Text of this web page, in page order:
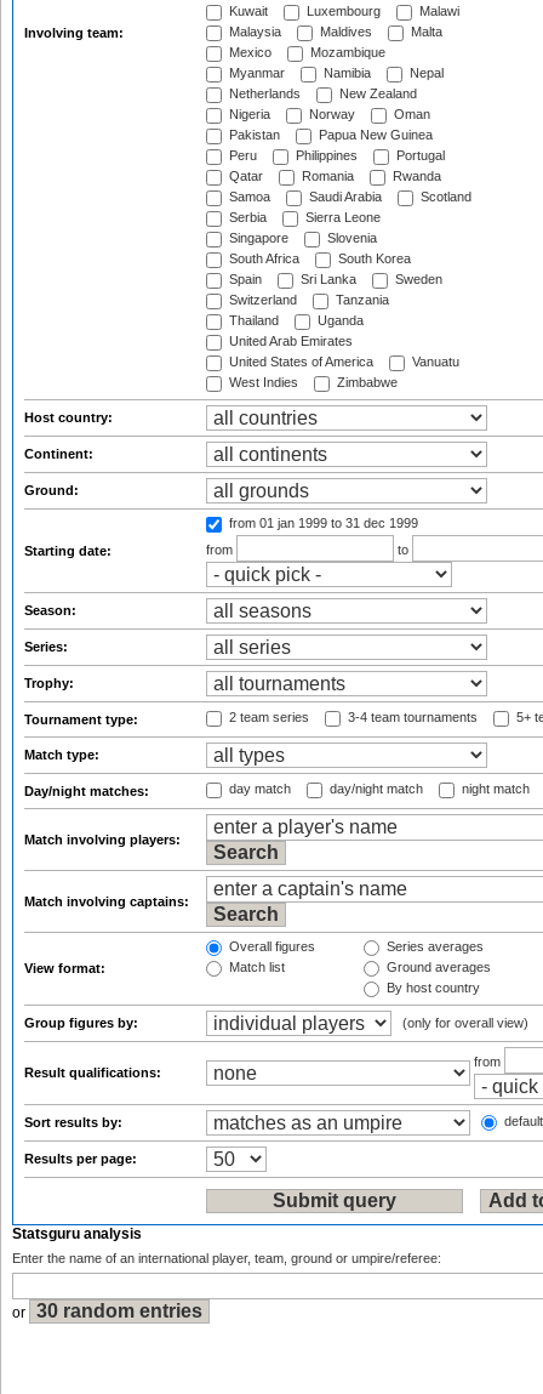
Involving team:
Kuwait
Luxembourg
Malawi
Malaysia
Maldives
Malta
Mexico
Mozambique
Myanmar
Namibia
Nepal
Netherlands
New Zealand
Nigeria
Norway
Oman
Pakistan
Papua New Guinea
Peru
Philippines
Portugal
Qatar
Romania
Rwanda
Samoa
Saudi Arabia
Scotland
Serbia
Sierra Leone
Singapore
Slovenia
South Africa
South Korea
Spain
Sri Lanka
Sweden
Switzerland
Tanzania
Thailand
Uganda
United Arab Emirates
United States of America
Vanuatu
West Indies
Zimbabwe
Host country:
Continent:
Ground:
Starting date:
from 01 jan 1999 to 31 dec 1999
from
to
Season:
Series:
Trophy:
Tournament type: 2 team series 3-4 team tournaments 5+
Match type:
Day/night matches: day match day/night match night match
Match involving players:
Match involving captains:
View format:
Overall figures
Match list
Series averages
Ground averages
By host country
Group figures by: (only for overall view)
Result qualifications:
from
Sort results by:
Results per page:
Statsguru analysis
Enter the name of an international player, team, ground or umpire/referee:
or